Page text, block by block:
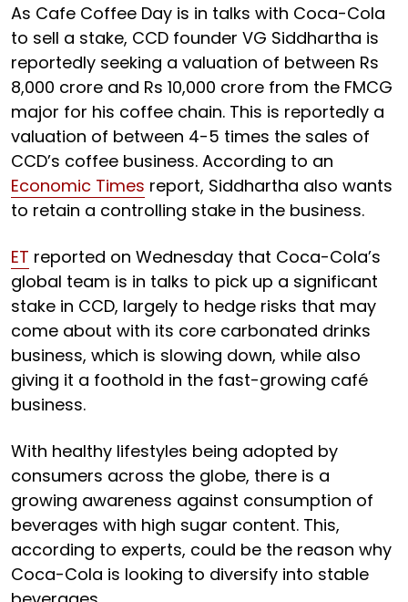
As Cafe Coffee Day is in talks with Coca-Cola
to sell a stake, CCD founder VG Siddhartha is
reportedly seeking a valuation of between Rs
8,000 crore and Rs 10,000 crore from the FMCG
major for his coffee chain. This is reportedly a
valuation of between 4-5 times the sales of
CCD’s coffee business. According to an
Economic Times report, Siddhartha also wants
to retain a controlling stake in the business.
ET reported on Wednesday that Coca-Cola’s
global team is in talks to pick up a significant
stake in CCD, largely to hedge risks that may
come about with its core carbonated drinks
business, which is slowing down, while also
giving it a foothold in the fast-growing café
business.
With healthy lifestyles being adopted by
consumers across the globe, there is a
growing awareness against consumption of
beverages with high sugar content. This,
according to experts, could be the reason why
Coca-Cola is looking to diversify into stable